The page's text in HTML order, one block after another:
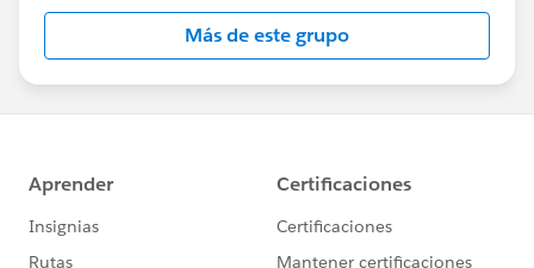
this group falls under the official Forward-Looking
http://investor.salesforce.com/about-
us/investor/forward-looking-
statements/default.aspx
Más de este grupo